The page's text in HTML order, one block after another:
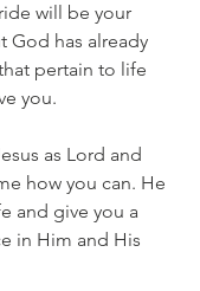
will be your
God has already
pertain to life
you.
as Lord and
how you can. He
and give you a
in Him and His